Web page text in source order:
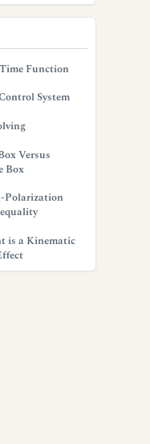
Function
System
Versus
Box
Polarization
is a Kinematic